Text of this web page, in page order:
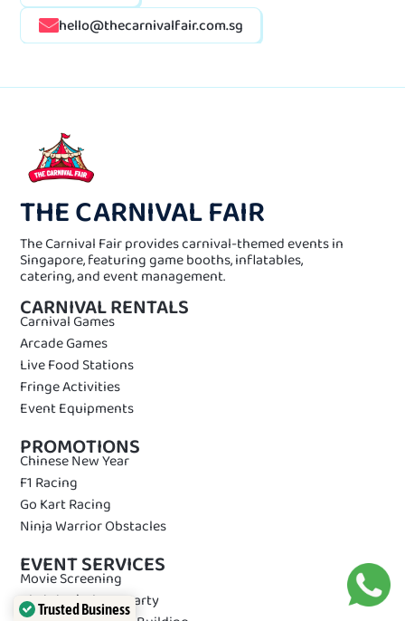
hello@thecarnivalfair.com.sg
THE CARNIVAL FAIR
The Carnival Fair provides carnival-themed events in
Singapore, featuring game booths, inflatables,
catering, and event management.
CARNIVAL RENTALS
Carnival Games
Arcade Games
Live Food Stations
Fringe Activities
Event Equipments
PROMOTIONS
Chinese New Year
F1 Racing
Go Kart Racing
Ninja Warrior Obstacles
EVENT SERVICES
Movie Screening
Birthday/Private Party
Trusted Business